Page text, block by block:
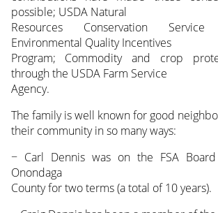
possible; USDA Natural
Resources Conservation
Environmental Quality Incentives
Program; Commodity and crop
through the USDA Farm Service
Agency.
The family is well known for good
their community in so many ways:
− Carl Dennis was on the FSA
Onondaga
County for two terms (a total of 10 years).